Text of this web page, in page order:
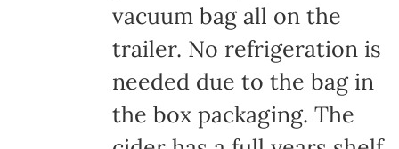
vacuum bag all on the
trailer. No refrigeration is
needed due to the bag in
the box packaging. The